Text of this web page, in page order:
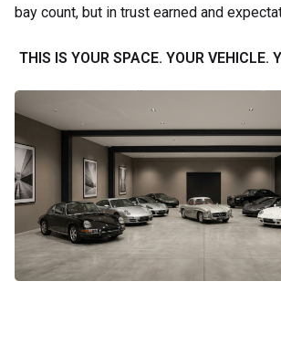
bay count, but in trust earned and
THIS IS YOUR SPACE. YOUR VEHICLE.